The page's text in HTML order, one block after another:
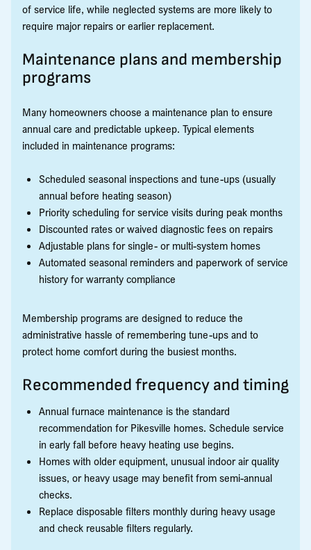
of service life, while neglected systems are more likely to
require major repairs or earlier replacement.
Maintenance plans and membership
programs
Many homeowners choose a maintenance plan to ensure
annual care and predictable upkeep. Typical elements
included in maintenance programs:
Scheduled seasonal inspections and tune-ups (usually
annual before heating season)
Priority scheduling for service visits during peak months
Discounted rates or waived diagnostic fees on repairs
Adjustable plans for single- or multi-system homes
Automated seasonal reminders and paperwork of service
history for warranty compliance
Membership programs are designed to reduce the
administrative hassle of remembering tune-ups and to
protect home comfort during the busiest months.
Recommended frequency and timing
Annual furnace maintenance is the standard
recommendation for Pikesville homes. Schedule service
in early fall before heavy heating use begins.
Homes with older equipment, unusual indoor air quality
issues, or heavy usage may benefit from semi-annual
checks.
Replace disposable filters monthly during heavy usage
and check reusable filters regularly.